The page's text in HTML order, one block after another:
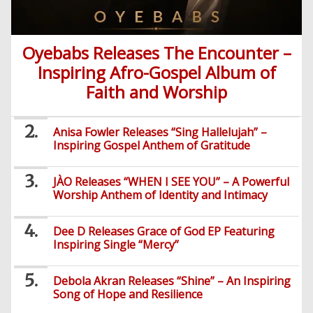
Jobs/Vacancies
Celebrity
Gist
Social
Media
World
Technology
Education
News
Videos
Movies
Jokes
-
Riddles
Lyrics
Events
General
/
FBT
Computers
TV
Mobile
Life
Health
Romance
Lifestyle
Travel
Examinations
UTME/Post-
UTME
e-
Learning
English
Web
Development
HTML
XHTML
PHP
Snippets
CSS
Grafix
Net
Finance
Business
Loan
Gospel
Music
Music
Foreign
Music
Highlife
Old
School
Videos
Music
Videos
Music
Videos
Tech
Videos
Videos
Movies
Nollywood
Movies
Contact Us
Search
Oyebabs Releases The Encounter –
Inspiring Afro-Gospel Album of
Faith and Worship
Anisa Fowler Releases “Sing Hallelujah” –
Inspiring Gospel Anthem of Gratitude
JÀO Releases “WHEN I SEE YOU” – A Powerful
Worship Anthem of Identity and Intimacy
Dee D Releases Grace of God EP Featuring
Inspiring Single “Mercy”
Debola Akran Releases “Shine” – An Inspiring
Song of Hope and Resilience